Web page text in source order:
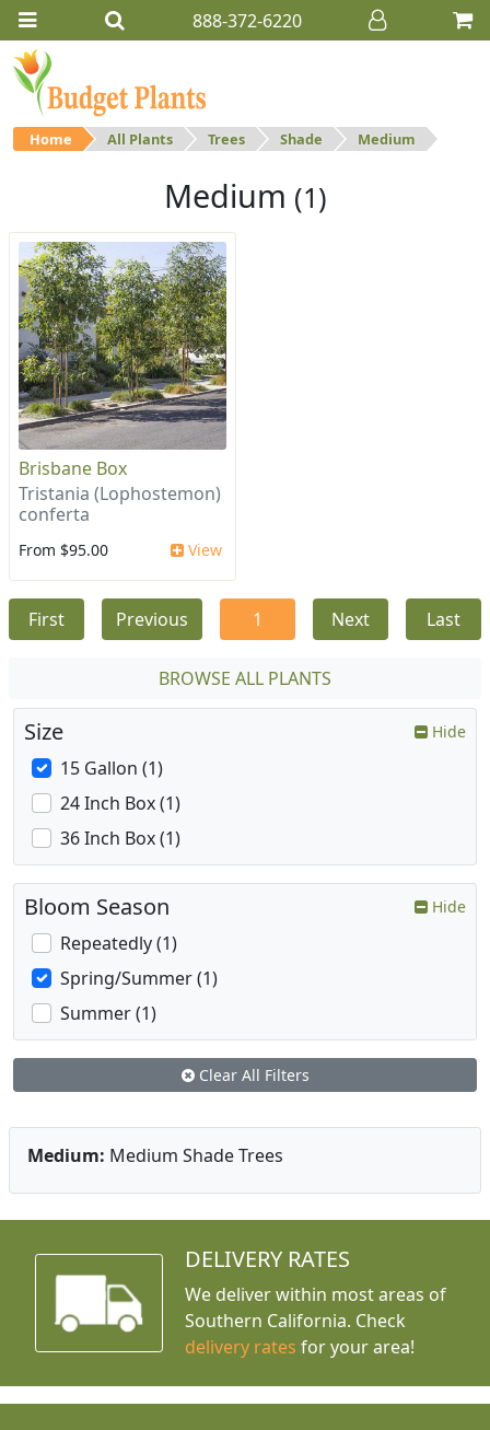
888-372-6220
Home All Plants Trees Shade Medium
Medium (1)
Brisbane Box
Tristania (Lophostemon)
conferta
From $95.00 View
First Previous 1 Next Last
BROWSE ALL PLANTS
Size Hide
15 Gallon (1)
24 Inch Box (1)
36 Inch Box (1)
Bloom Season Hide
Repeatedly (1)
Spring/Summer (1)
Summer (1)
Clear All Filters
Medium: Medium Shade Trees
DELIVERY RATES
We deliver within most areas of
Southern California. Check
delivery rates for your area!